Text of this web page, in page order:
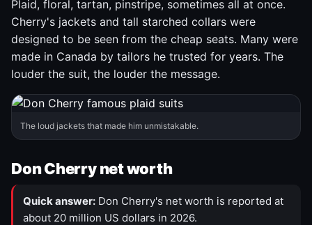
Plaid, floral, tartan, pinstripe, sometimes all at once.
Cherry's jackets and tall starched collars were
designed to be seen from the cheap seats. Many were
made in Canada by tailors he trusted for years. The
louder the suit, the louder the message.
The loud jackets that made him unmistakable.
Don Cherry net worth
Quick answer: Don Cherry's net worth is reported at
about 20 million US dollars in 2026.